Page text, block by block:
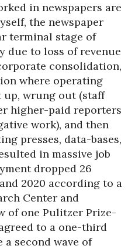
in newspapers are
the newspaper
terminal stage of
due to loss of revenue
consolidation,
where operating
up, wrung out (staff
higher-paid reporters
work), and then
presses, data-bases,
in massive job
dropped 26
2020 according to a
Center and
of one Pulitzer Prize-
to a one-third
second wave of